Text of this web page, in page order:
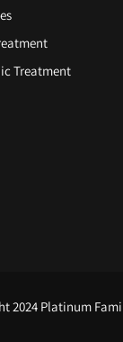
Treatment
2024 Platinum